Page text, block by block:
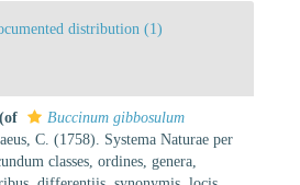
distribution (1)
(of
Buccinum gibbosulum
C. (1758). Systema Naturae per
classes, ordines, genera,